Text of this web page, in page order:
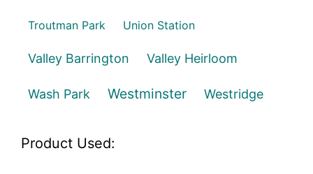
Troutman Park Union Station
Valley Barrington Valley Heirloom
Wash Park Westminster Westridge
Product Used: